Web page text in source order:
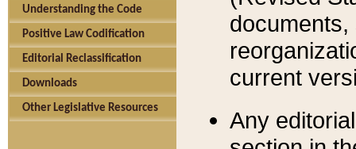
Understanding the Code
Positive Law Codification
Editorial Reclassification
Downloads
Other Legislative Resources
current
Any